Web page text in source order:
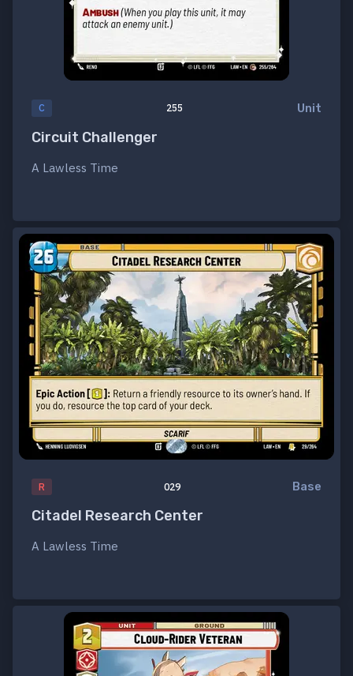
C 255 Unit
Circuit Challenger
A Lawless Time
R 029 Base
Citadel Research Center
A Lawless Time